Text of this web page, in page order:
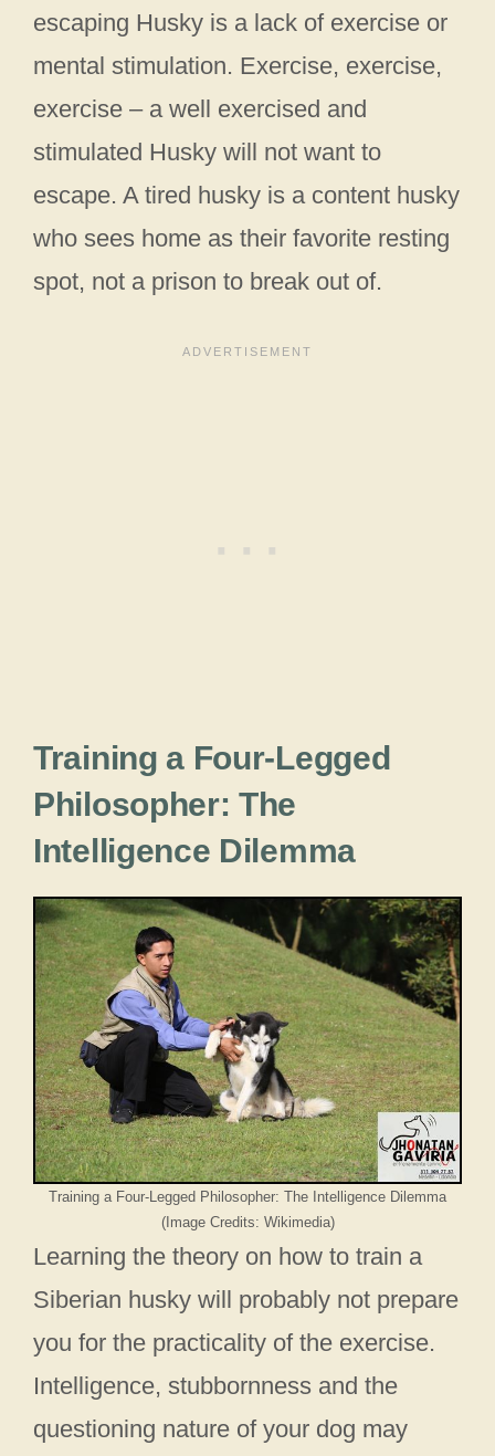
escaping Husky is a lack of exercise or
mental stimulation. Exercise, exercise,
exercise – a well exercised and
stimulated Husky will not want to
escape. A tired husky is a content husky
who sees home as their favorite resting
spot, not a prison to break out of.
Training a Four-Legged
Philosopher: The
Intelligence Dilemma
Training a Four-Legged Philosopher: The Intelligence Dilemma
(Image Credits: Wikimedia)
Learning the theory on how to train a
Siberian husky will probably not prepare
you for the practicality of the exercise.
Intelligence, stubbornness and the
questioning nature of your dog may